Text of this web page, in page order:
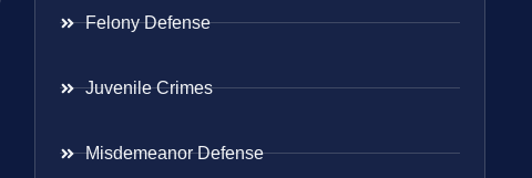
Felony Defense
Juvenile Crimes
Misdemeanor Defense